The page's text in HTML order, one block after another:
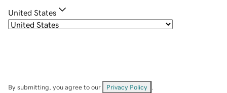
United States
By submitting, you agree to our Privacy Policy